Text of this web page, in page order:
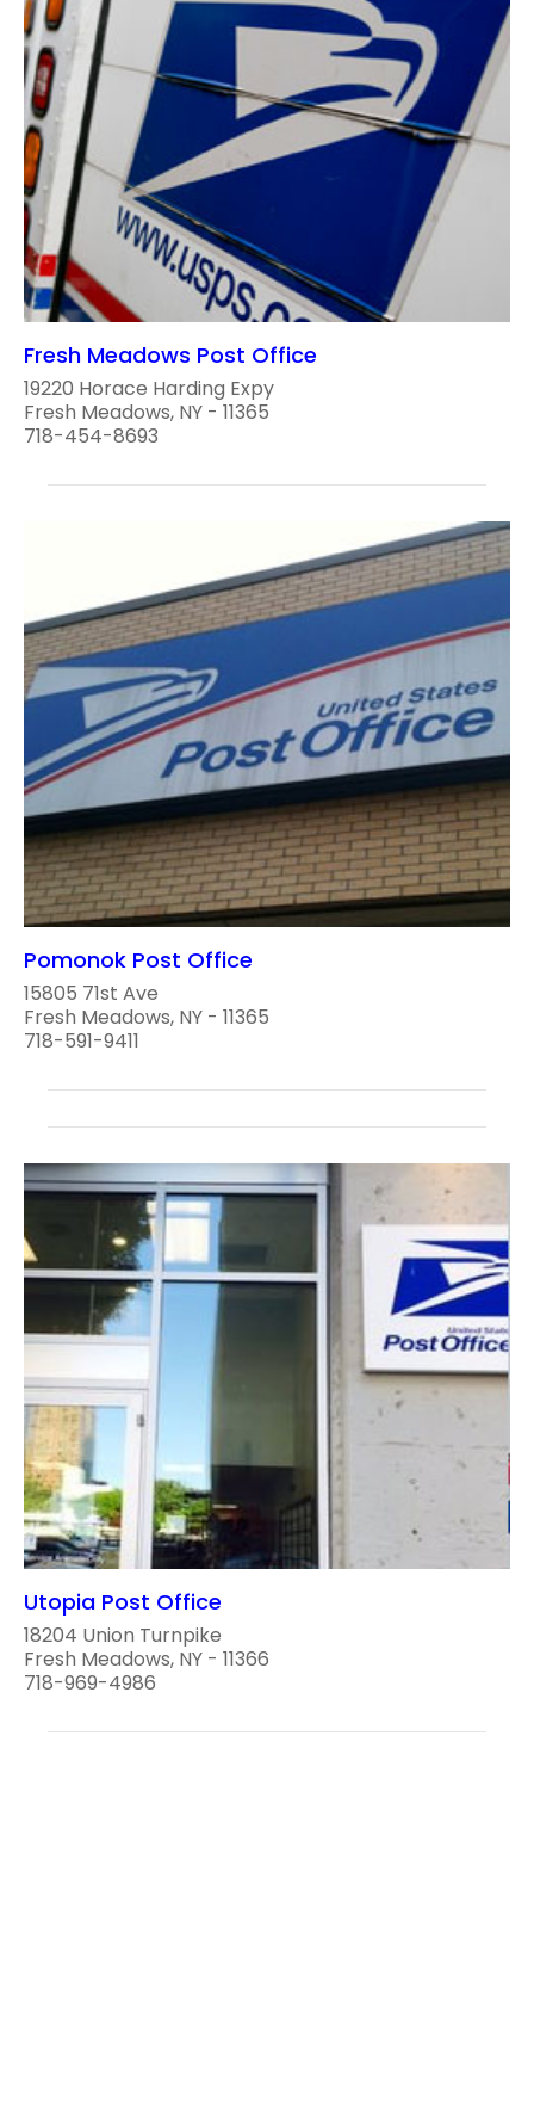
Fresh Meadows Post Office
19220 Horace Harding Expy
Fresh Meadows, NY - 11365
718-454-8693
Pomonok Post Office
15805 71st Ave
Fresh Meadows, NY - 11365
718-591-9411
Utopia Post Office
18204 Union Turnpike
Fresh Meadows, NY - 11366
718-969-4986